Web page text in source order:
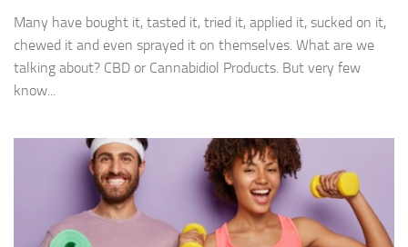
Many have bought it, tasted it, tried it, applied it, sucked on it,
chewed it and even sprayed it on themselves. What are we
talking about? CBD or Cannabidiol Products. But very few
know...